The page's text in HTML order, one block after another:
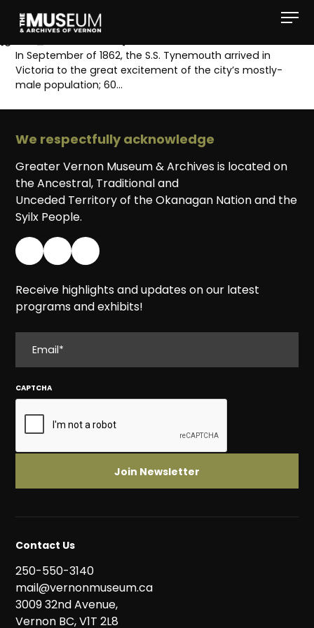
In September of 1862, the S.S. Tynemouth arrived in
Victoria to the great excitement of the city’s mostly-
male population; 60…
We respectfully acknowledge
Greater Vernon Museum & Archives is located on
the Ancestral, Traditional and
Unceded Territory of the Okanagan Nation and the
Syilx People.
Receive highlights and updates on our latest
programs and exhibits!
CAPTCHA
Contact Us
250-550-3140
mail@vernonmuseum.ca
3009 32nd Avenue,
Vernon BC, V1T 2L8